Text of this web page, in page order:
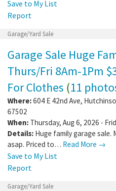
Save to My List
Report
Garage/Yard Sale
Garage Sale Huge
Thurs/Fri 8Am-1Pm
For Clothes (11
Where:604 E 42nd Ave,
67502
When: Thursday, Aug 6, 2026 -
Details: Huge family garage sale.
asap. Priced to… Read More →
Save to My List
Report
Garage/Yard Sale